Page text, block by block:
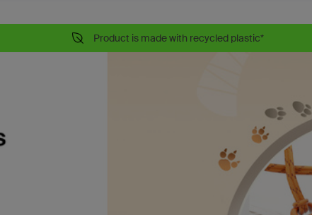
Product is made with recycled plastic*